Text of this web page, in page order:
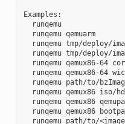
Examples:
  runqemu
  runqemu qemuarm
runqemu tmp/deploy/
runqemu tmp/deploy/
runqemu qemux86-64
runqemu qemux86-64
runqemu path/to/
runqemu qemux86 iso/
runqemu qemux86
runqemu qemux86
runqemu path/to/